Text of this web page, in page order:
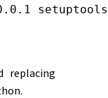
replacing